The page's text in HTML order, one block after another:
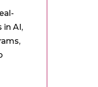
in AI,